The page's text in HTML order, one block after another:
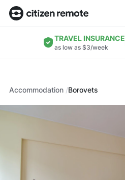
TRAVEL INSURANCE
as low as $3/week
Accommodation Borovets